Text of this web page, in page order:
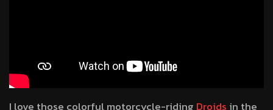
I love those colorful motorcycle-riding Droids in the